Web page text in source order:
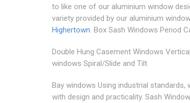
to like one of our aluminium window
variety provided by our aluminium
Highertown . Box Sash Windows Period
Double Hung Casement Windows
windows Spiral/Slide and Tilt
Bay windows Using industrial standards,
with design and practicality. Sash